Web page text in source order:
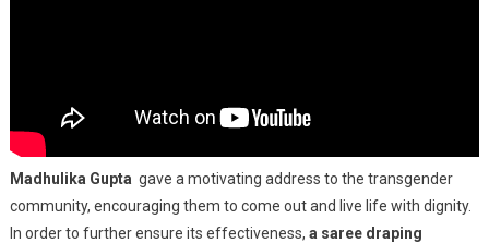
Madhulika Gupta gave a motivating address to the transgender
community, encouraging them to come out and live life with dignity.
In order to further ensure its effectiveness, a saree draping